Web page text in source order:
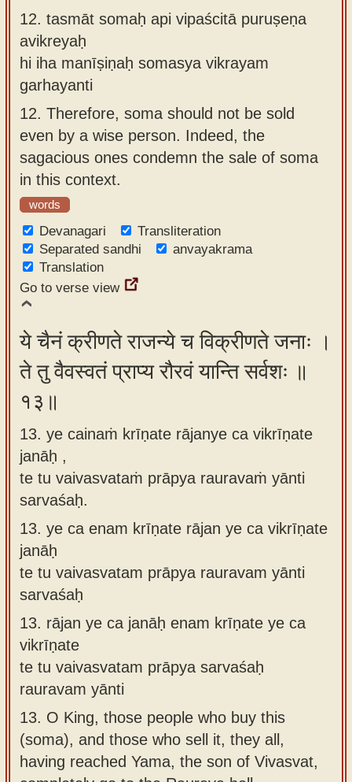
12. tasmāt somaḥ api vipaścitā puruṣeṇa
avikreyaḥ
hi iha manīṣiṇaḥ somasya vikrayam
garhayanti
12. Therefore, soma should not be sold
even by a wise person. Indeed, the
sagacious ones condemn the sale of soma
in this context.
words
Devanagari
Transliteration
Separated sandhi
anvayakrama
Translation
Go to verse view
ये चैनं क्रीणते राजन्ये च विक्रीणते जनाः ।
ते तु वैवस्वतं प्राप्य रौरवं यान्ति सर्वशः ॥
१३॥
13. ye cainaṁ krīṇate rājanye ca vikrīṇate
janāḥ ,
te tu vaivasvataṁ prāpya rauravaṁ yānti
sarvaśaḥ.
13. ye ca enam krīṇate rājan ye ca vikrīṇate
janāḥ
te tu vaivasvatam prāpya rauravam yānti
sarvaśaḥ
13. rājan ye ca janāḥ enam krīṇate ye ca
vikrīṇate
te tu vaivasvatam prāpya sarvaśaḥ
rauravam yānti
13. O King, those people who buy this
(soma), and those who sell it, they all,
having reached Yama, the son of Vivasvat,